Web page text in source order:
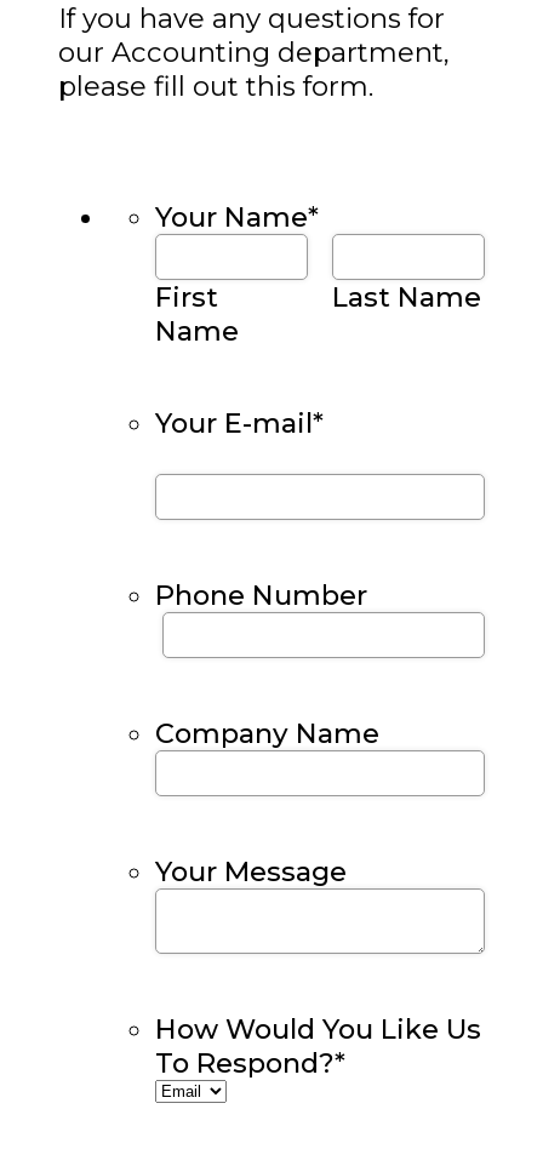
If you have any questions for
our Accounting department,
please fill out this form.
Your Name*
First
Name
Last Name
Your E-mail*
Phone Number
Company Name
Your Message
How Would You Like Us
To Respond?*